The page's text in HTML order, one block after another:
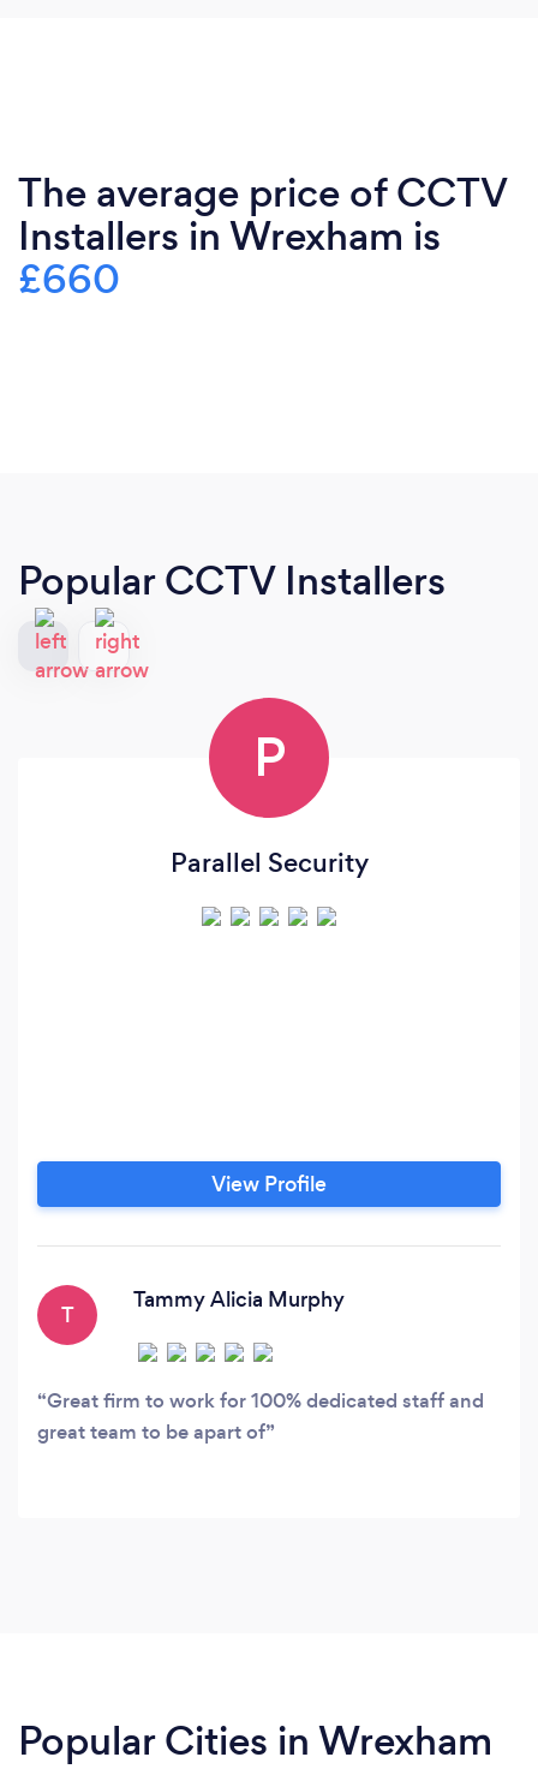
The average price of CCTV
Installers in Wrexham is
£660
Popular CCTV Installers
P
Parallel Security
View Profile
T
Tammy Alicia Murphy
Great firm to work for 100% dedicated staff and
great team to be apart of
Popular Cities in Wrexham